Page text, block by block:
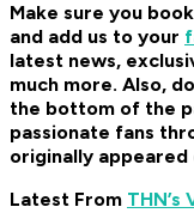
Make sure you
and add us to your
latest news,
much more. Also,
the bottom of the
passionate fans
originally appeared
Latest From THN’s